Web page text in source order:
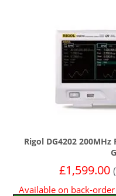
Rigol DG4202
£1,599.00 (
Available on back-order